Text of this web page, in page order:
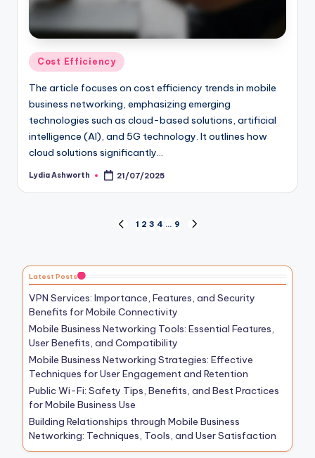
Posted
in
Cost Efficiency
The article focuses on cost efficiency trends in mobile
business networking, emphasizing emerging
technologies such as cloud-based solutions, artificial
intelligence (AI), and 5G technology. It outlines how
cloud solutions significantly…
Posted
Lydia Ashworth 21/07/2025
PREVIOUS
1 2 3 4 … 9
Latest Posts
VPN Services: Importance, Features, and Security
Benefits for Mobile Connectivity
Mobile Business Networking Tools: Essential Features,
User Benefits, and Compatibility
Mobile Business Networking Strategies: Effective
Techniques for User Engagement and Retention
Public Wi-Fi: Safety Tips, Benefits, and Best Practices
for Mobile Business Use
Building Relationships through Mobile Business
Networking: Techniques, Tools, and User Satisfaction